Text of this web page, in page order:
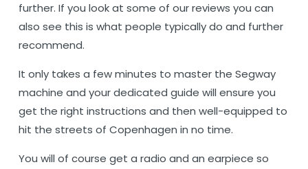
further. If you look at some of our reviews you can
also see this is what people typically do and further
recommend.
It only takes a few minutes to master the Segway
machine and your dedicated guide will ensure you
get the right instructions and then well-equipped to
hit the streets of Copenhagen in no time.
You will of course get a radio and an earpiece so